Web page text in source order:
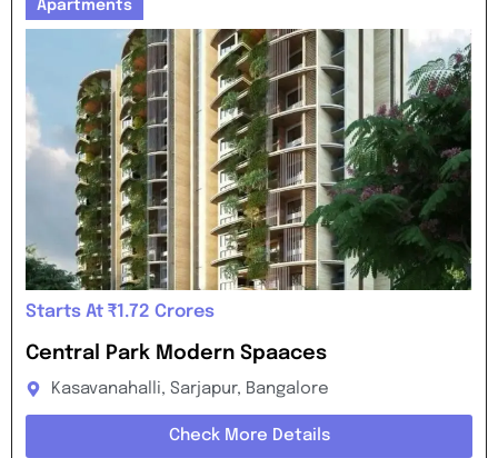
Apartments
Starts At ₹1.72 Crores
Central Park Modern Spaaces
Kasavanahalli, Sarjapur, Bangalore
Check More Details